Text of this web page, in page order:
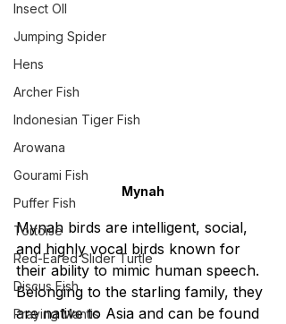
Insect OIl
Jumping Spider
Hens
Archer Fish
Indonesian Tiger Fish
Arowana
Gourami Fish
Puffer Fish
Tortoise
Red-Eared Slider Turtle
Discus Fish
Praying Mantis
Mynah
Mynah birds are intelligent, social,
and highly vocal birds known for
their ability to mimic human speech.
Belonging to the starling family, they
are native to Asia and can be found